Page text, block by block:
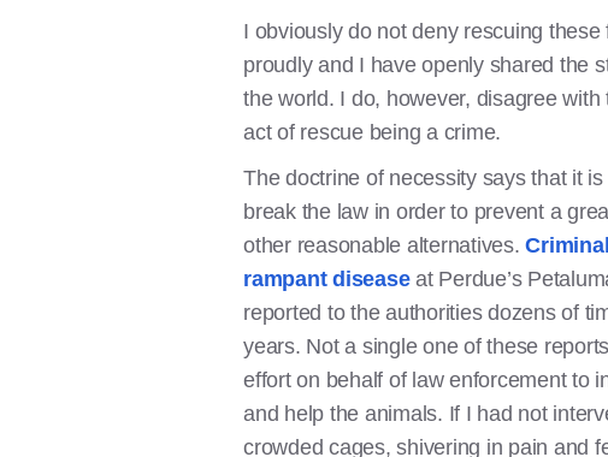
I obviously do not deny rescuing
proudly and I have openly shared the
the world. I do, however, disagree
act of rescue being a crime.
The doctrine of necessity says that it
break the law in order to prevent a
other reasonable alternatives.
rampant diseaseat Perdue’s
reported to the authorities dozens of
years. Not a single one of these
effort on behalf of law enforcement to
and help the animals. If I had not
crowded cages, shivering in pain and